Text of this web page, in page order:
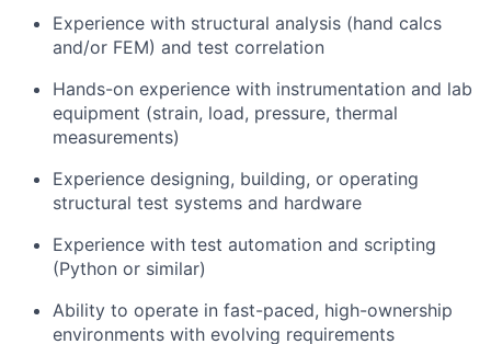
Experience with structural analysis (hand calcs
and/or FEM) and test correlation
Hands-on experience with instrumentation and lab
equipment (strain, load, pressure, thermal
measurements)
Experience designing, building, or operating
structural test systems and hardware
Experience with test automation and scripting
(Python or similar)
Ability to operate in fast-paced, high-ownership
environments with evolving requirements